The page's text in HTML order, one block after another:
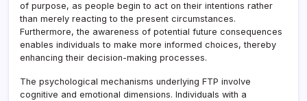
of purpose, as people begin to act on their intentions rather
than merely reacting to the present circumstances.
Furthermore, the awareness of potential future consequences
enables individuals to make more informed choices, thereby
enhancing their decision-making processes.
The psychological mechanisms underlying FTP involve
cognitive and emotional dimensions. Individuals with a